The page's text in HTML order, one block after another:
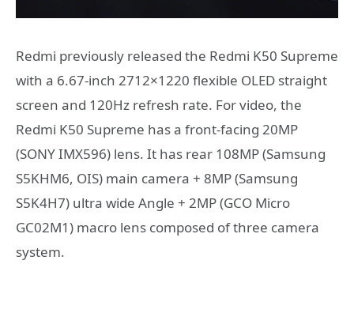
Redmi previously released the Redmi K50 Supreme
with a 6.67-inch 2712×1220 flexible OLED straight
screen and 120Hz refresh rate. For video, the
Redmi K50 Supreme has a front-facing 20MP
(SONY IMX596) lens. It has rear 108MP (Samsung
S5KHM6, OIS) main camera + 8MP (Samsung
S5K4H7) ultra wide Angle + 2MP (GCO Micro
GC02M1) macro lens composed of three camera
system.